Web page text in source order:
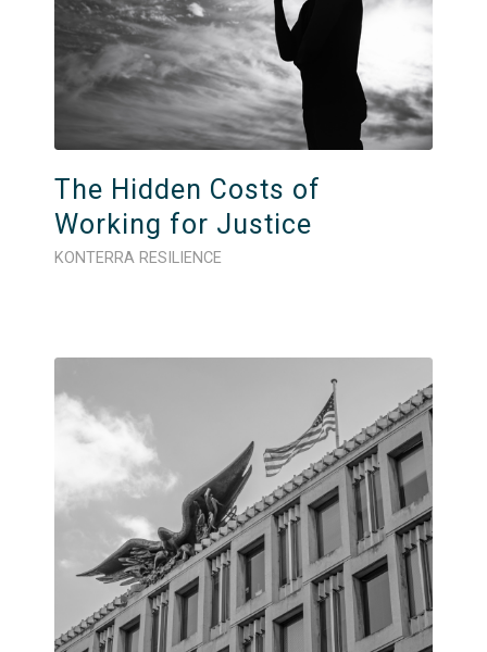
The Hidden Costs of
Working for Justice
KONTERRA RESILIENCE